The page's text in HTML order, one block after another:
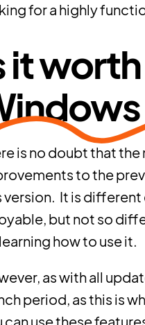
for a highly
it
is no doubt that
to the
version. It is different
but not so
how to use it.
as with all
period, as this is
can use these